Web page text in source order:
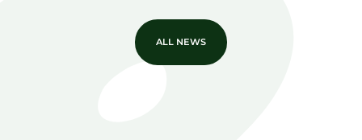
ALL NEWS